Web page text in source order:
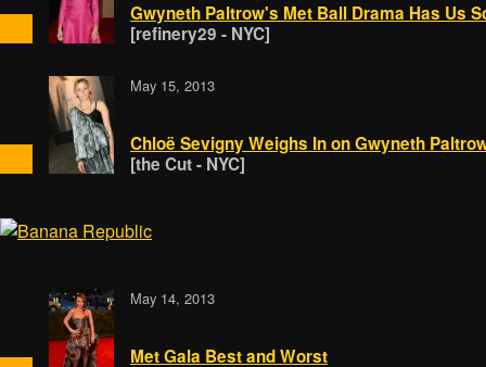
Gwyneth Paltrow's Met Ball Drama Has Us
[refinery29 - NYC]
May 15, 2013
Chloë Sevigny Weighs In on Gwyneth
[the Cut - NYC]
May 14, 2013
Met Gala Best and Worst